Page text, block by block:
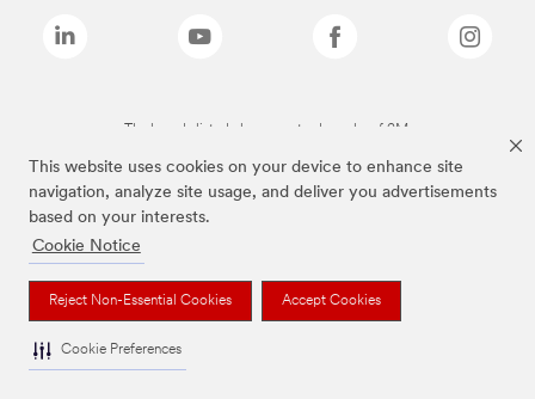
This website uses cookies on your device to enhance site
navigation, analyze site usage, and deliver you advertisements
based on your interests.
Cookie Notice
Reject Non-Essential Cookies Accept Cookies
Cookie Preferences
The brands listed above are trademarks of 3M.